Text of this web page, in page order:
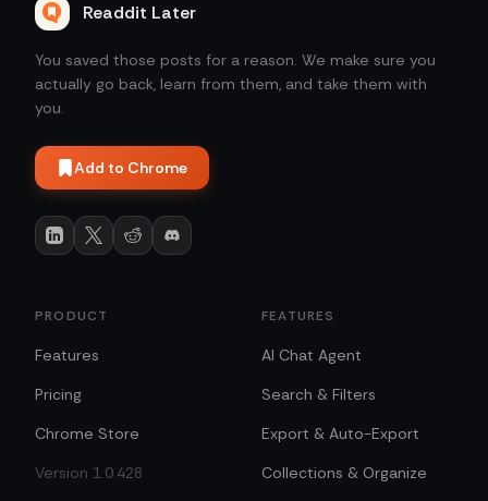
Readdit Later
You saved those posts for a reason. We make sure you
actually go back, learn from them, and take them with
you.
Add to Chrome
PRODUCT
Features
Pricing
Chrome Store
Version 1.0.428
FEATURES
AI Chat Agent
Search & Filters
Export & Auto-Export
Collections & Organize